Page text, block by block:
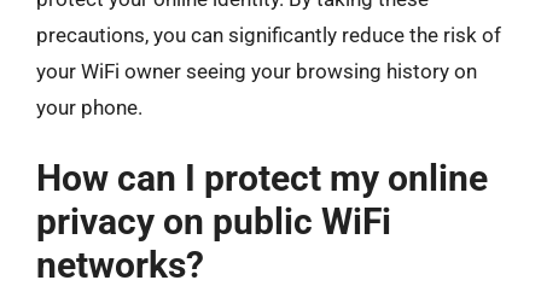
precautions, you can significantly reduce the risk of
your WiFi owner seeing your browsing history on
your phone.
How can I protect my online
privacy on public WiFi
networks?